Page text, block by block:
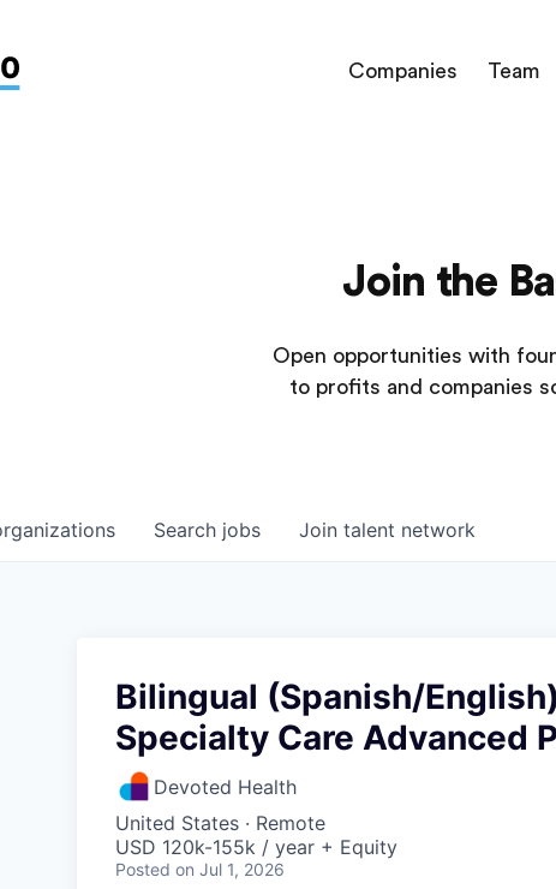
Companies Team
Join the
Open opportunities with
to profits and companies
Search jobs Join talent network
Bilingual (Spanish/
Specialty Care Advanced
Devoted Health
United States · Remote
USD 120k-155k / year + Equity
Posted on Jul 1, 2026